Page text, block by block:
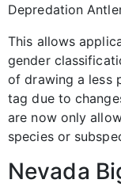
Depredation
This allows
gender
of drawing a less
tag due to
are now only
species or
Nevada